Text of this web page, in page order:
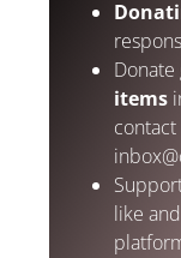
items
contact
like